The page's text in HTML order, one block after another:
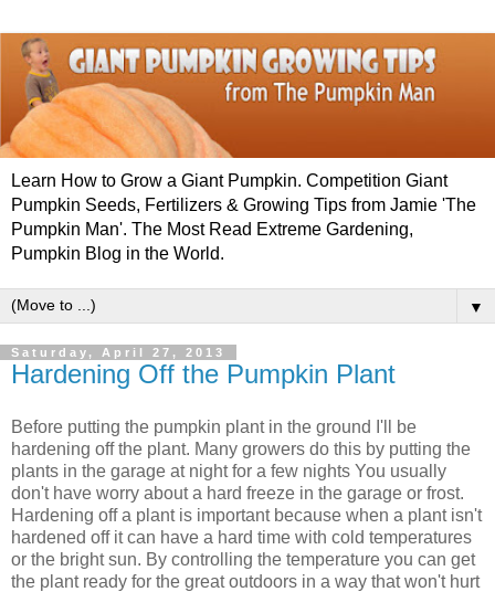
Learn How to Grow a Giant Pumpkin. Competition Giant
Pumpkin Seeds, Fertilizers & Growing Tips from Jamie 'The
Pumpkin Man'. The Most Read Extreme Gardening,
Pumpkin Blog in the World.
▼
Saturday, April 27, 2013
Hardening Off the Pumpkin Plant
Before putting the pumpkin plant in the ground I'll be
hardening off the plant. Many growers do this by putting the
plants in the garage at night for a few nights You usually
don't have worry about a hard freeze in the garage or frost.
Hardening off a plant is important because when a plant isn't
hardened off it can have a hard time with cold temperatures
or the bright sun. By controlling the temperature you can get
the plant ready for the great outdoors in a way that won't hurt